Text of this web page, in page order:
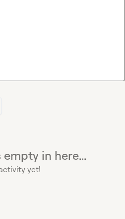
empty in here...
yet!